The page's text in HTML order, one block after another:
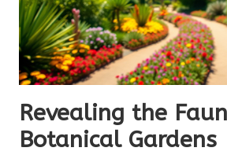
Revealing the
Botanical Gardens